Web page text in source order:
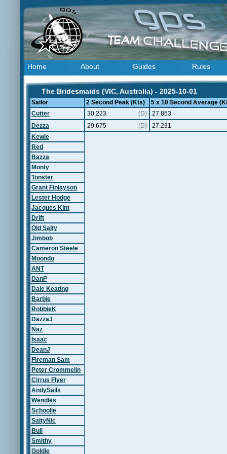
Home About Guides Rules
The Bridesmaids (VIC, Australia) - 2025-10-01
Sailor 2 Second Peak (Kts)
5 x 10 Second Average
Cutter
30.223 (D)
27.853
Dezza
29.675 (D)
27.231
Kewie
Red
Bazza
Monty
Tonster
Grant Finlayson
Lester Hodge
Jacques Kint
Drift
Old Salty
Jimbob
Cameron Steele
Moondo
ANT
DanP
Dale Keating
Barbie
RobbieK
DazzaJ
Naz
Isaac
DeanJ
Fireman Sam
Peter Crommelin
Cirrus Flyer
AndySails
Wendles
Schoolie
SaltyNic
Bull
Smithy
Goldie